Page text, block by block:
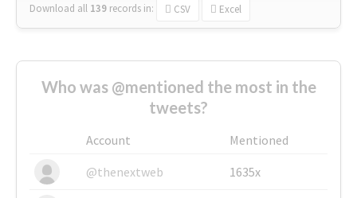
Download all 139 records in: CSV Excel
Who was @mentioned the most in the
tweets?
Account
Mentioned
@thenextweb
1635x